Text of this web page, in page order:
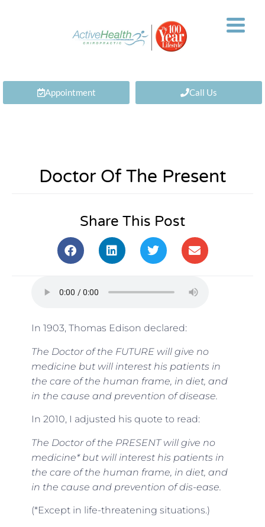
Appointment Call Us
Doctor Of The Present
Share This Post
In 1903, Thomas Edison declared:
The Doctor of the FUTURE will give no
medicine but will interest his patients in
the care of the human frame, in diet, and
in the cause and prevention of disease.
In 2010, I adjusted his quote to read:
The Doctor of the PRESENT will give no
medicine* but will interest his patients in
the care of the human frame, in diet, and
in the cause and prevention of dis-ease.
(*Except in life-threatening situations.)